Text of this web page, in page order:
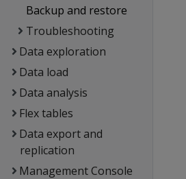
Backup and restore
Troubleshooting
Data exploration
Data load
Data analysis
Flex tables
Data export and
replication
Management Console